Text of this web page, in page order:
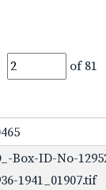
of 81
Box-ID-No-
1941_01907.tif